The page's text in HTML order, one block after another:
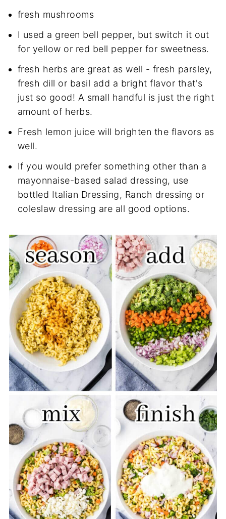
fresh mushrooms
I used a green bell pepper, but switch it out
for yellow or red bell pepper for sweetness.
fresh herbs are great as well - fresh parsley,
fresh dill or basil add a bright flavor that's
just so good! A small handful is just the right
amount of herbs.
Fresh lemon juice will brighten the flavors as
well.
If you would prefer something other than a
mayonnaise-based salad dressing, use
bottled Italian Dressing, Ranch dressing or
coleslaw dressing are all good options.